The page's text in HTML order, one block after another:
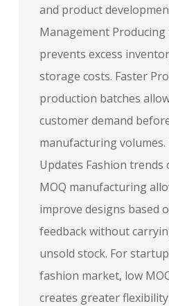
and product
Management
prevents excess
storage costs. Faster
production batches
customer demand
manufacturing volumes.
Updates Fashion trends
MOQ manufacturing
improve designs based
feedback without
unsold stock. For
fashion market, low
creates greater